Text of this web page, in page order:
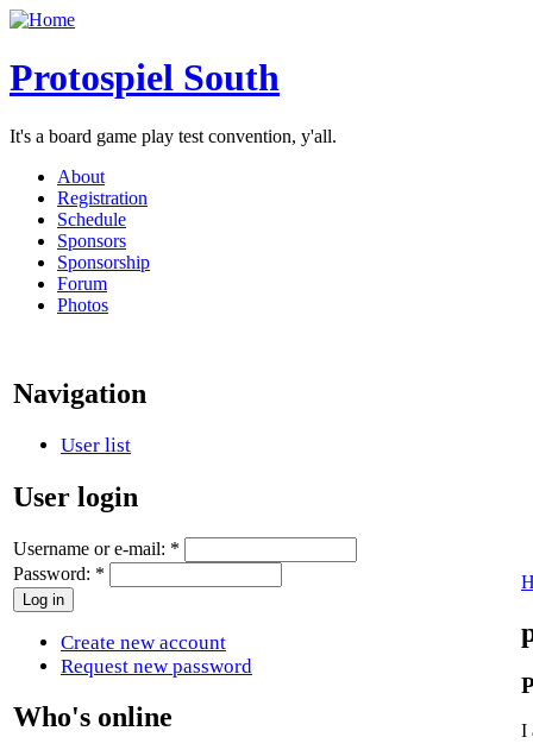
Protospiel South
It's a board game play test convention, y'all.
About
Registration
Schedule
Sponsors
Sponsorship
Forum
Photos
Navigation
User list
User login
Username or e-mail: *
Password: *
Create new account
Request new password
Who's online I